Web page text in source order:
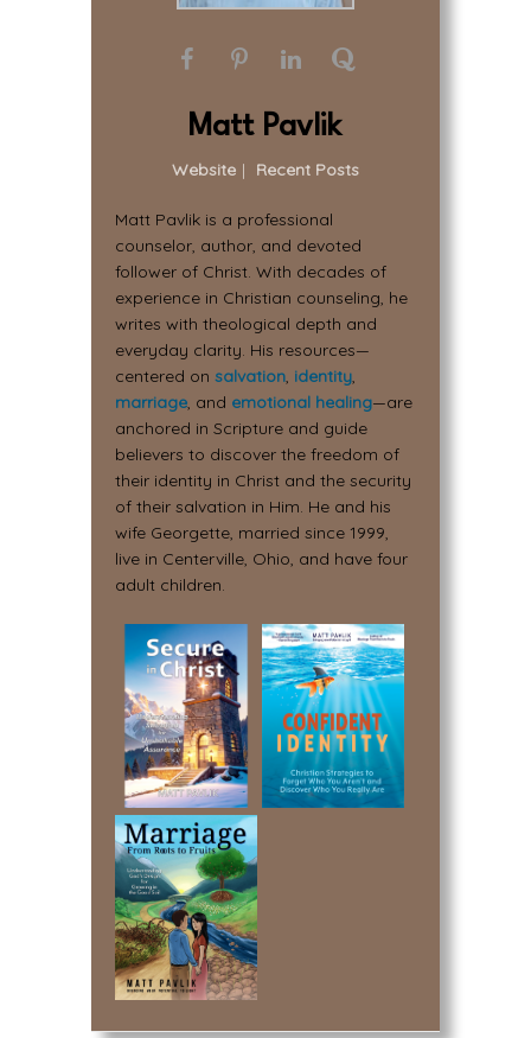
Matt Pavlik
Website | Recent Posts
Matt Pavlik is a professional
counselor, author, and devoted
follower of Christ. With decades of
experience in Christian counseling, he
writes with theological depth and
everyday clarity. His resources—
centered on salvation, identity,
marriage, and emotional healing—are
anchored in Scripture and guide
believers to discover the freedom of
their identity in Christ and the security
of their salvation in Him. He and his
wife Georgette, married since 1999,
live in Centerville, Ohio, and have four
adult children.